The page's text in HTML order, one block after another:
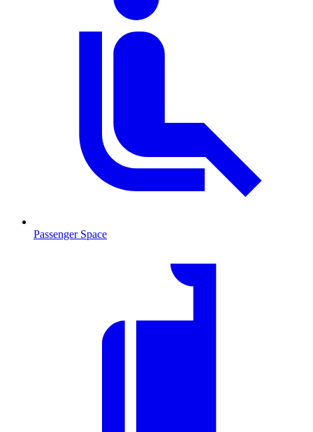
Passenger Space